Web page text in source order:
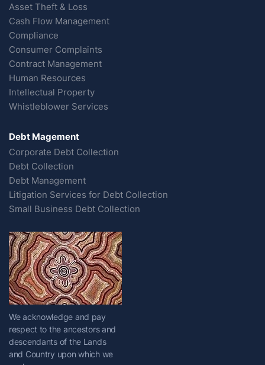
Asset Theft & Loss
Cash Flow Management
Compliance
Consumer Complaints
Contract Management
Human Resources
Intellectual Property
Whistleblower Services
Debt Magement
Corporate Debt Collection
Debt Collection
Debt Management
Litigation Services for Debt Collection
Small Business Debt Collection
We acknowledge and pay
respect to the ancestors and
descendants of the Lands
and Country upon which we